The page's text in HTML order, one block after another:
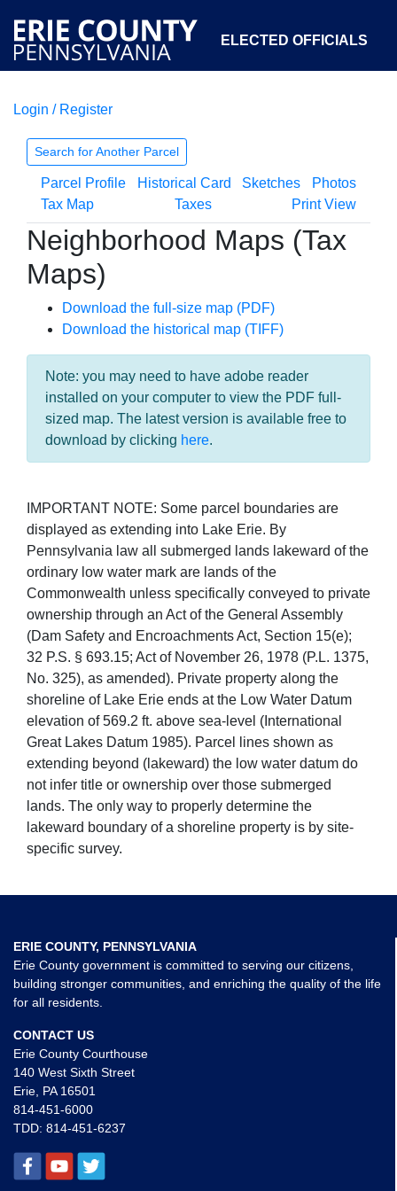
ELECTED OFFICIALS
COURTS
OPEN GOVERNMENT ABOUT
Login / Register
Search for Another Parcel
Parcel Profile Historical Card Sketches
Photos
Tax Map
Taxes Print View
Neighborhood Maps (Tax
Maps)
Download the full-size map (PDF)
Download the historical map (TIFF)
Note: you may need to have adobe reader
installed on your computer to view the PDF full-
sized map. The latest version is available free to
download by clicking here.
IMPORTANT NOTE: Some parcel boundaries are
displayed as extending into Lake Erie. By
Pennsylvania law all submerged lands lakeward of the
ordinary low water mark are lands of the
Commonwealth unless specifically conveyed to private
ownership through an Act of the General Assembly
(Dam Safety and Encroachments Act, Section 15(e);
32 P.S. § 693.15; Act of November 26, 1978 (P.L. 1375,
No. 325), as amended). Private property along the
shoreline of Lake Erie ends at the Low Water Datum
elevation of 569.2 ft. above sea-level (International
Great Lakes Datum 1985). Parcel lines shown as
extending beyond (lakeward) the low water datum do
not infer title or ownership over those submerged
lands. The only way to properly determine the
lakeward boundary of a shoreline property is by site-
specific survey.
ERIE COUNTY, PENNSYLVANIA
Erie County government is committed to serving our citizens,
building stronger communities, and enriching the quality of the life
for all residents.
CONTACT US
Erie County Courthouse
140 West Sixth Street
Erie, PA 16501
814-451-6000
TDD: 814-451-6237